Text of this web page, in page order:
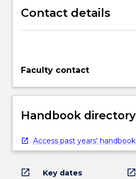
Contact details
Faculty contact
Handbook directory
Access past years' handbook
open_in_new Key dates open_in_new